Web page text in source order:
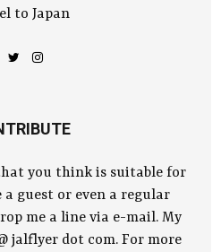
to Japan
you think is suitable for
guest or even a regular
me a line via e-mail. My
jalflyer dot com. For more